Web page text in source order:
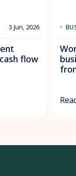
3 Jun, 2026
flow